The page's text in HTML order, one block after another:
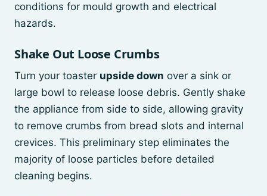
conditions for mould growth and electrical
hazards.
Shake Out Loose Crumbs
Turn your toaster upside down over a sink or
large bowl to release loose debris. Gently shake
the appliance from side to side, allowing gravity
to remove crumbs from bread slots and internal
crevices. This preliminary step eliminates the
majority of loose particles before detailed
cleaning begins.